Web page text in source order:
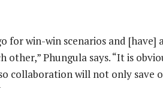
for win-win scenarios and
other,” Phungula says. “It is
collaboration will not only save